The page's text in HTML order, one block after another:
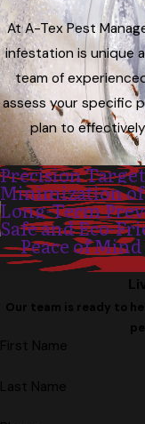
At A-Tex Pest
infestation is unique
team of
assess your specific
plan to
Precision
Minimization of
Long-Term
Safe and Eco-
Peace of
Our team is ready to
First Name
Last Name